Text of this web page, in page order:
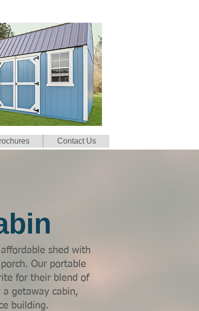
Contact Us
affordable shed with
Our portable
for their blend of
getaway cabin,
building.